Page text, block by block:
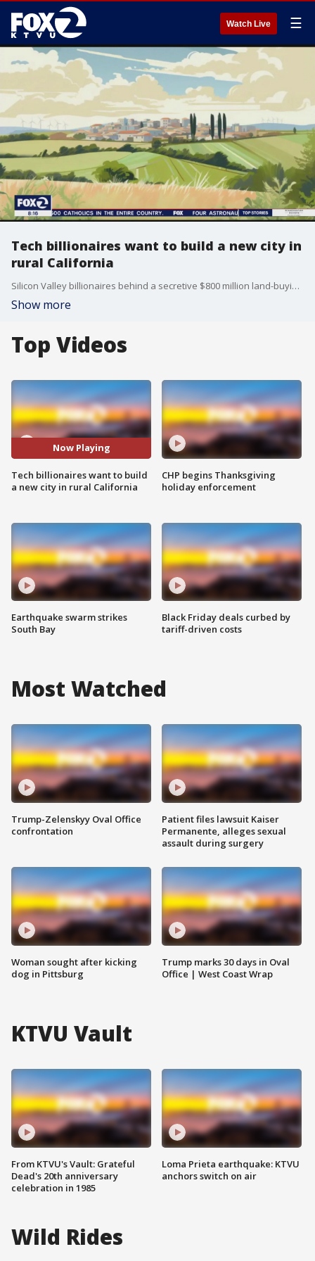
Watch Live ☰
Tech billionaires want to build a new city in
rural California
Silicon Valley billionaires behind a secretive $800 million land-buying spree in Northern California have finally released some details about their plans for a new green city, but they still must win over skeptical voters and local leaders. After years of ducking scrutiny, Jan Sramek, the former Goldman Sachs trader spearheading the effort, launched a website Thursday about "California Forever." The site billed the project as "a chance for a new community, good paying local jobs, solar farms, and open space" in Solano, a rural county between San Francisco and Sacramento that is now home to 450,000 people.
Show more
Top Videos
Now Playing
Tech billionaires want to build
a new city in rural California
Earthquake swarm strikes
South Bay
CHP begins Thanksgiving
holiday enforcement
Black Friday deals curbed by
tariff-driven costs
Most Watched
Trump-Zelenskyy Oval Office
confrontation
Woman sought after kicking
dog in Pittsburg
Patient files lawsuit Kaiser
Permanente, alleges sexual
assault during surgery
Trump marks 30 days in Oval
Office | West Coast Wrap
KTVU Vault
From KTVU's Vault: Grateful
Dead's 20th anniversary
celebration in 1985
Loma Prieta earthquake: KTVU
anchors switch on air
Wild Rides